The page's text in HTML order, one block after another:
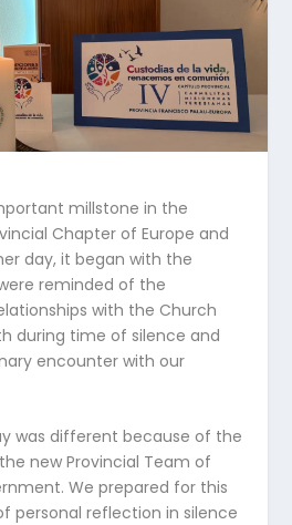
millstone in the
Chapter of Europe and
day, it began with the
reminded of the
with the Church
during time of silence and
encounter with our
was different because of the
new Provincial Team of
We prepared for this
personal reflection in silence